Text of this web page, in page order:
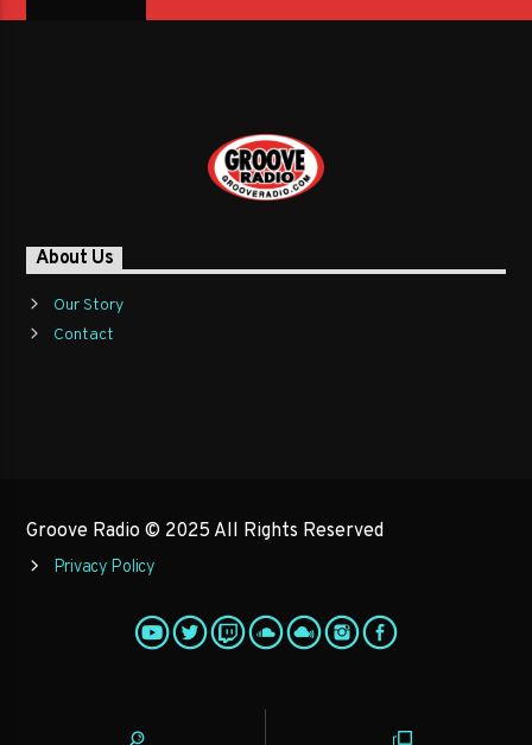
About Us
Our Story
Contact
Groove Radio © 2025 All Rights Reserved
Privacy Policy